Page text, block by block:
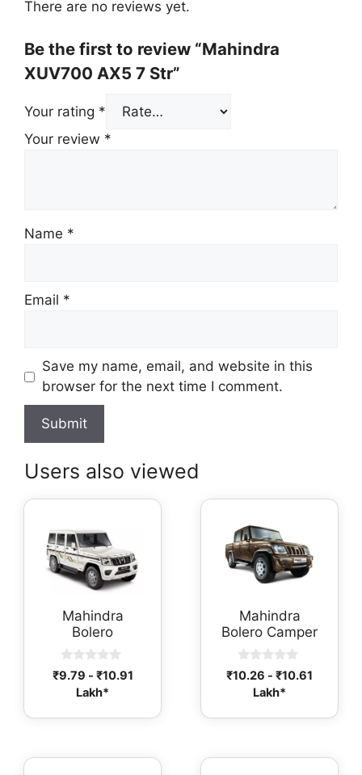
There are no reviews yet.
Be the first to review “Mahindra
XUV700 AX5 7 Str”
Your rating *
Your review *
Name *
Email *
Save my name, email, and website in this
browser for the next time I comment.
Users also viewed
Mahindra
Bolero
0
o
o
₹9.79 - ₹10.91
Lakh*
Mahindra
Bolero Camper
0
o
o
₹10.26 - ₹10.61
Lakh*